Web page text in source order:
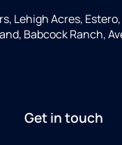
Lehigh Acres,
Babcock Ranch,
Get in touch